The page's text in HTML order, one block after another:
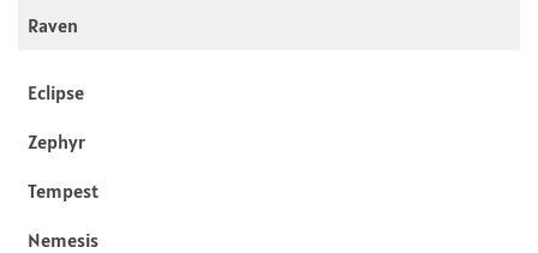
Raven
Eclipse
Zephyr
Tempest
Nemesis